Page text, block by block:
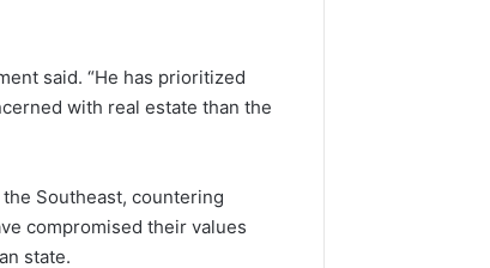
said. “He has prioritized
with real estate than the
Southeast, countering
compromised their values
state.